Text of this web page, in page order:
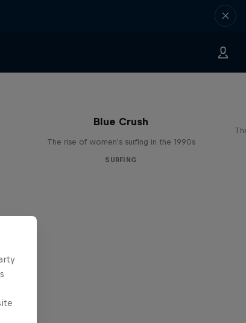
Blue Crush
The rise of women's surfing in the 1990s
SURFING